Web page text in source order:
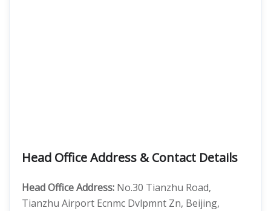
Head Office Address & Contact Details
Head Office Address: No.30 Tianzhu Road,
Tianzhu Airport Ecnmc Dvlpmnt Zn, Beijing,